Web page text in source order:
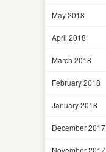
May 2018
April 2018
March 2018
February 2018
January 2018
December 2017
November 2017